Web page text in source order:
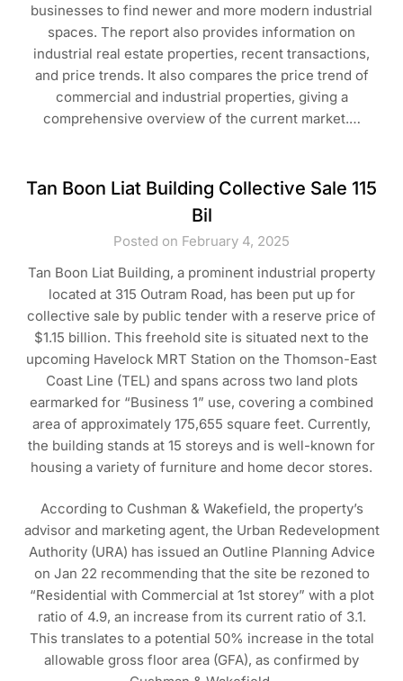
businesses to find newer and more modern industrial
spaces. The report also provides information on
industrial real estate properties, recent transactions,
and price trends. It also compares the price trend of
commercial and industrial properties, giving a
comprehensive overview of the current market.…
Tan Boon Liat Building Collective Sale 115
Bil
Posted on February 4, 2025
Tan Boon Liat Building, a prominent industrial property
located at 315 Outram Road, has been put up for
collective sale by public tender with a reserve price of
$1.15 billion. This freehold site is situated next to the
upcoming Havelock MRT Station on the Thomson-East
Coast Line (TEL) and spans across two land plots
earmarked for “Business 1” use, covering a combined
area of approximately 175,655 square feet. Currently,
the building stands at 15 storeys and is well-known for
housing a variety of furniture and home decor stores.
According to Cushman & Wakefield, the property’s
advisor and marketing agent, the Urban Redevelopment
Authority (URA) has issued an Outline Planning Advice
on Jan 22 recommending that the site be rezoned to
“Residential with Commercial at 1st storey” with a plot
ratio of 4.9, an increase from its current ratio of 3.1.
This translates to a potential 50% increase in the total
allowable gross floor area (GFA), as confirmed by